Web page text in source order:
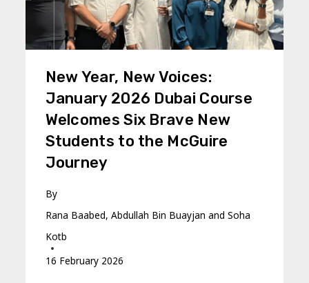
New Year, New Voices:
January 2026 Dubai Course
Welcomes Six Brave New
Students to the McGuire
Journey
By
Rana Baabed, Abdullah Bin Buayjan and Soha
Kotb
16 February 2026